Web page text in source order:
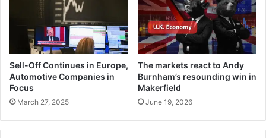
Sell-Off Continues in Europe,
Automotive Companies in
Focus
March 27, 2025
The markets react to Andy
Burnham’s resounding win in
Makerfield
June 19, 2026